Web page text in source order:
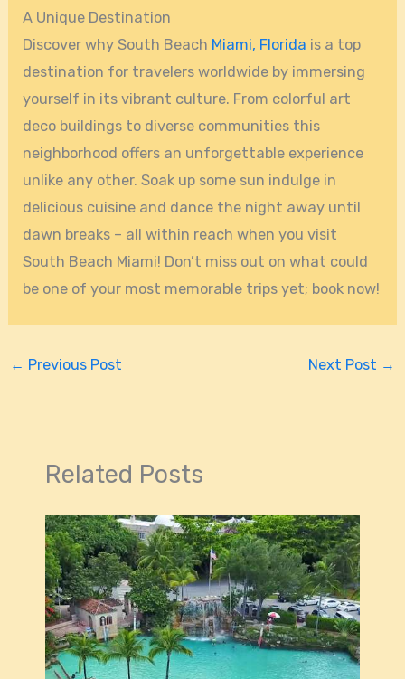
A Unique Destination
Discover why South Beach Miami, Florida is a top
destination for travelers worldwide by immersing
yourself in its vibrant culture. From colorful art
deco buildings to diverse communities this
neighborhood offers an unforgettable experience
unlike any other. Soak up some sun indulge in
delicious cuisine and dance the night away until
dawn breaks – all within reach when you visit
South Beach Miami! Don’t miss out on what could
be one of your most memorable trips yet; book now!
← Previous Post Next Post →
Related Posts